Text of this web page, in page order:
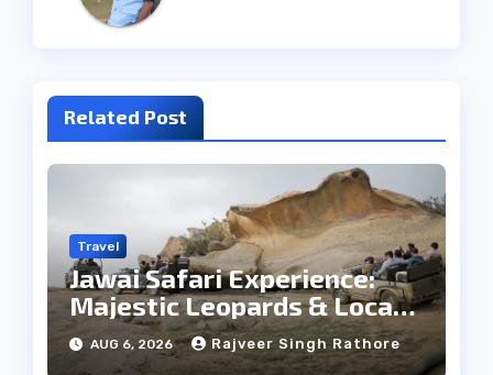
Related Post
Travel
Jawai Safari Experience:
Majestic Leopards & Local
Tribe
AUG 6, 2026 Rajveer Singh Rathore